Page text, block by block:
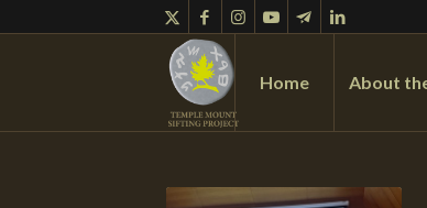
Home About